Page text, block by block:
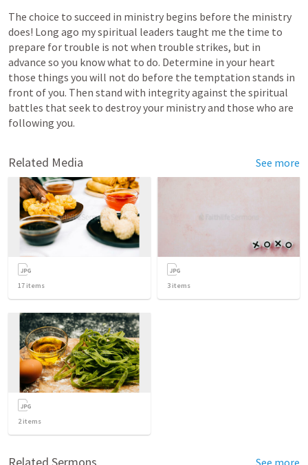
The choice to succeed in ministry begins before the ministry
does! Long ago my spiritual leaders taught me the time to
prepare for trouble is not when trouble strikes, but in
advance so you know what to do. Determine in your heart
those things you will not do before the temptation stands in
front of you. Then stand with integrity against the spiritual
battles that seek to destroy your ministry and those who are
following you.
Related Media See more
17 items 3 items
2items